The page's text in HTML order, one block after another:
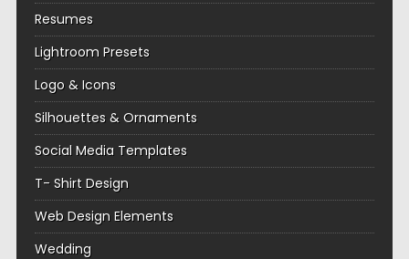
Resumes
Lightroom Presets
Logo & Icons
Silhouettes & Ornaments
Social Media Templates
T- Shirt Design
Web Design Elements
Wedding